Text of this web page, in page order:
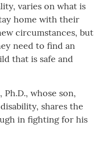
varies on what is
home with their
circumstances, but
need to find an
that is safe and
whose son,
shares the
in fighting for his